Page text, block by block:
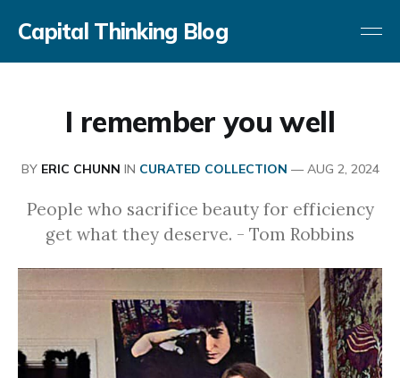
Capital Thinking Blog
I remember you well
BY ERIC CHUNN IN CURATED COLLECTION — AUG 2, 2024
People who sacrifice beauty for efficiency
get what they deserve. - Tom Robbins